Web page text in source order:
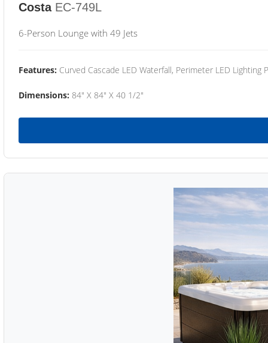
Costa EC-749L
6-Person Lounge with 49 Jets
Features: Curved Cascade LED Waterfall, Perimeter LED Lighting
Dimensions: 84" X 84" X 40 1/2"